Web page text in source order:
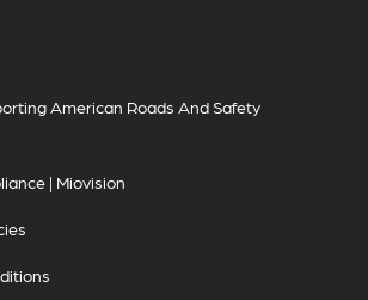
American Roads And Safety
| Miovision